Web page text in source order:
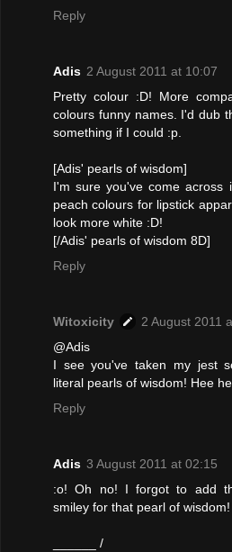
Reply
Adis 2 August 2011 at 10:07
Pretty colour :D! More
colours funny names. I'd dub
something if I could :p.
[Adis' pearls of wisdom]
I'm sure you've come across
peach colours for lipstick
look more white :D!
[/Adis' pearls of wisdom 8D]
Reply
Witoxicity
2 August 2011
@Adis
I see you've taken my jest
literal pearls of wisdom! Hee
Reply
Adis 3 August 2011 at 02:15
:o! Oh no! I forgot to add
smiley for that pearl of wisdom!
______ /